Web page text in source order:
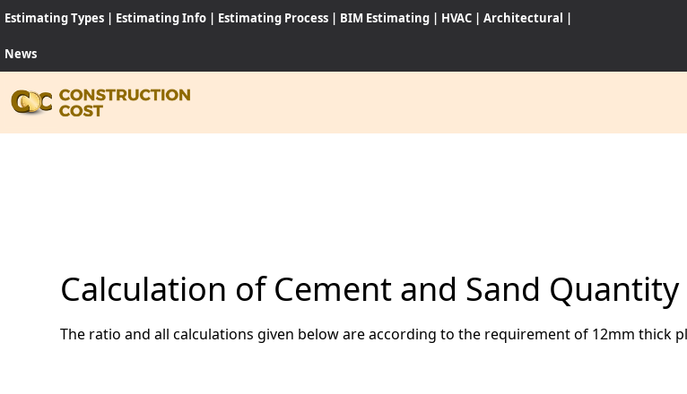
Estimating Types | Estimating Info | Estimating Process | BIM Estimating | HVAC | Architectural |
News
SOFTWARES
NEWS
Calculation of Cement and Sand
The ratio and all calculations given below are according to the requirement of 12mm thick